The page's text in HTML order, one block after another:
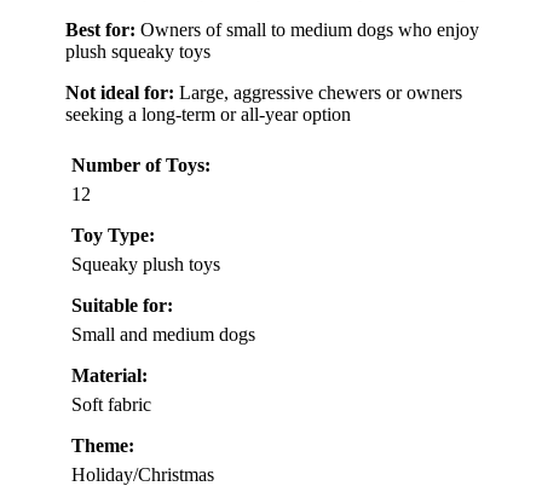
Best for: Owners of small to medium dogs who enjoy
plush squeaky toys
Not ideal for: Large, aggressive chewers or owners
seeking a long-term or all-year option
Number of Toys:
12
Toy Type:
Squeaky plush toys
Suitable for:
Small and medium dogs
Material:
Soft fabric
Theme:
Holiday/Christmas